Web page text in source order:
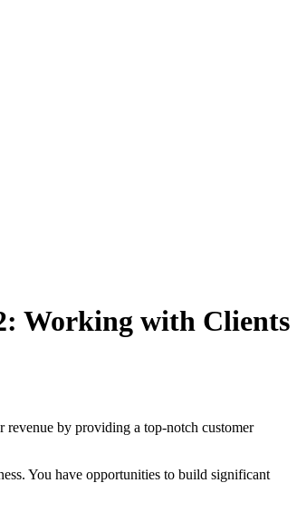
Working with Clients
revenue by providing a top-notch customer
You have opportunities to build significant